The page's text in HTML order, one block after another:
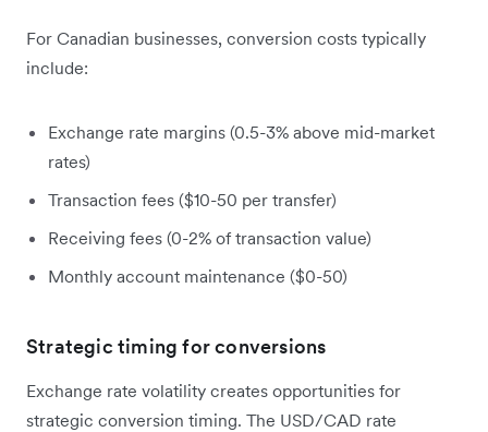
For Canadian businesses, conversion costs typically
include:
Exchange rate margins (0.5-3% above mid-market
rates)
Transaction fees ($10-50 per transfer)
Receiving fees (0-2% of transaction value)
Monthly account maintenance ($0-50)
Strategic timing for conversions
Exchange rate volatility creates opportunities for
strategic conversion timing. The USD/CAD rate